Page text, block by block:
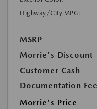
Highway/City MPG:
MSRP
Morrie's Discount
Customer Cash
Documentation Fee
Morrie's Price